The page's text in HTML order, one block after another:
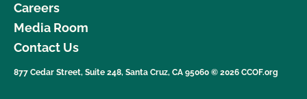
Careers
Media Room
Contact Us
877 Cedar Street, Suite 248, Santa Cruz, CA 95060 © 2026 CCOF.org